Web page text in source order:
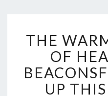
THE
OF
UP